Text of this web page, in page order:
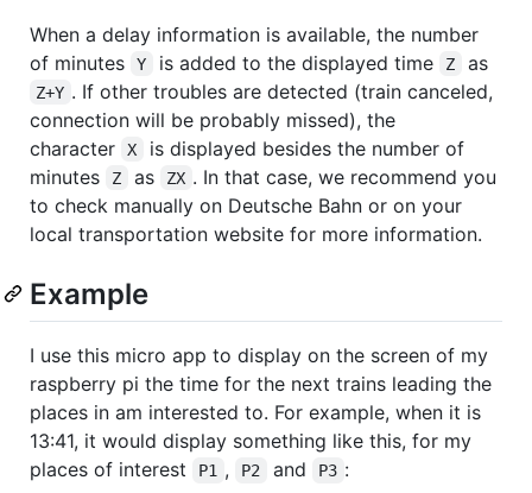
When a delay information is available, the number
of minutes
Y is added to the displayed time Z as
Z+Y . If other troubles are detected (train canceled,
connection will be probably missed), the
character
X
is displayed besides the number of
minutes
Z as ZX . In that case, we recommend you
to check manually on Deutsche Bahn or on your
local transportation website for more information.
Example
I use this micro app to display on the screen of my
raspberry pi the time for the next trains leading the
places in am interested to. For example, when it is
13:41, it would display something like this, for my
places of interest
P1 , P2 and P3 :